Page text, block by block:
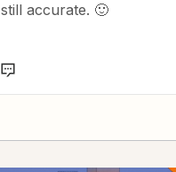
still accurate. 🙂